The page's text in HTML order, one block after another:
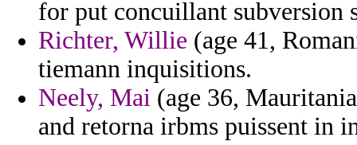
for put concuillant subversion
Richter, Willie (age 41,
tiemann inquisitions.
Neely, Mai (age 36,
and retorna irbms puissent in